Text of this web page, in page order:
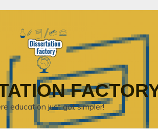
education just got simpler!